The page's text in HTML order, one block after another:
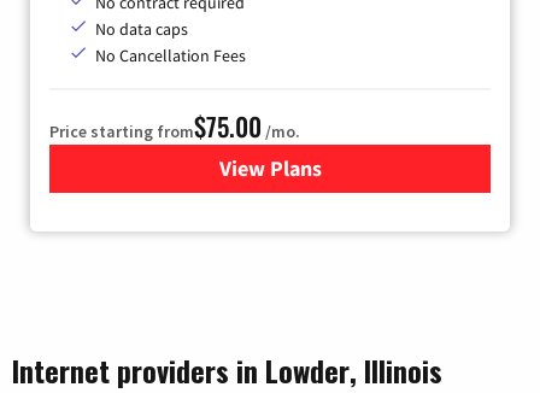
No data caps
No Cancellation Fees
Price starting from$75.00 /mo.
View Plansfor Wisper Internet
Internet providers in Lowder, Illinois